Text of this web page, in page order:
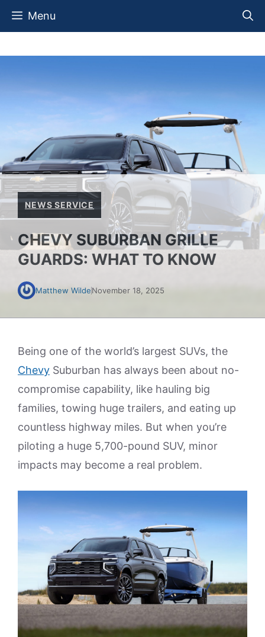
Skip
Menu
NEWS SERVICE
CHEVY SUBURBAN GRILLE
GUARDS: WHAT TO KNOW
Matthew WildeNovember 18, 2025
Being one of the world’s largest SUVs, the
Chevy Suburban has always been about no-
compromise capability, like hauling big
families, towing huge trailers, and eating up
countless highway miles. But when you’re
piloting a huge 5,700-pound SUV, minor
impacts may become a real problem.